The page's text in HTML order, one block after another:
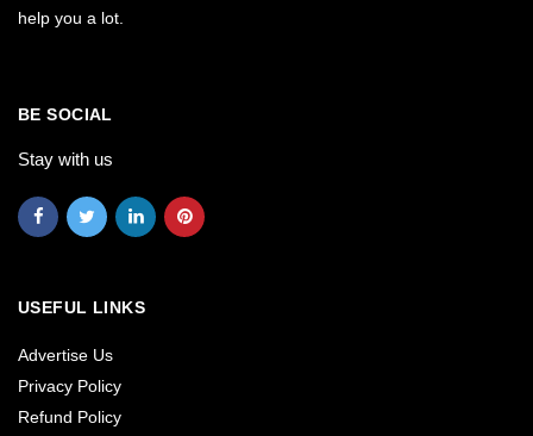
help you a lot.
BE SOCIAL
Stay with us
USEFUL LINKS
Advertise Us
Privacy Policy
Refund Policy